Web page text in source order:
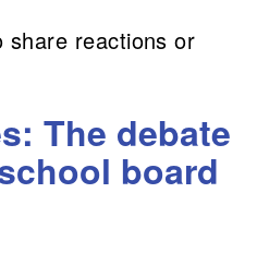
share reactions or
The debate
board